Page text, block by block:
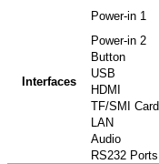
Interfaces
Power-in 1
Power-in 2
Button
USB
HDMI
TF/SMI Card
LAN
Audio
RS232 Ports